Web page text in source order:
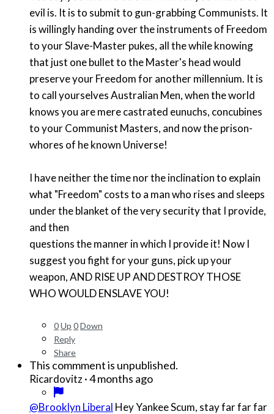
evil is. It is to submit to gun-grabbing Communists. It
is willingly handing over the instruments of Freedom
to your Slave-Master pukes, all the while knowing
that just one bullet to the Master's head would
preserve your Freedom for another millennium. It is
to call yourselves Australian Men, when the world
knows you are mere castrated eunuchs, concubines
to your Communist Masters, and now the prison-
whores of he known Universe!
I have neither the time nor the inclination to explain
what "Freedom" costs to a man who rises and sleeps
under the blanket of the very security that I provide,
and then
questions the manner in which I provide it! Now I
suggest you fight for your guns, pick up your
weapon, AND RISE UP AND DESTROY THOSE
WHO WOULD ENSLAVE YOU!
0Up 0Down
Reply
Share
This commment is unpublished.
Ricardovitz·4 months ago
@Brooklyn Liberal Hey Yankee Scum, stay far far far